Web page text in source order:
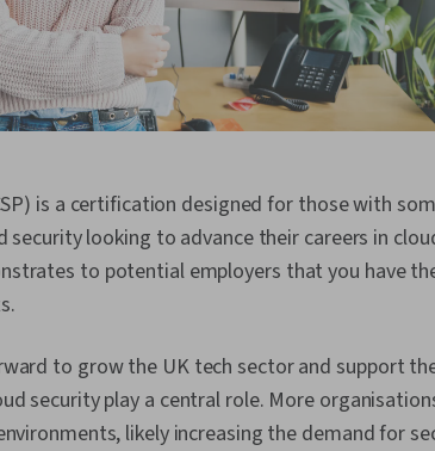
is a certification designed for those with
looking to advance their careers in
to potential employers that you have
to grow the UK tech sector and support
security play a central role. More
likely increasing the demand for